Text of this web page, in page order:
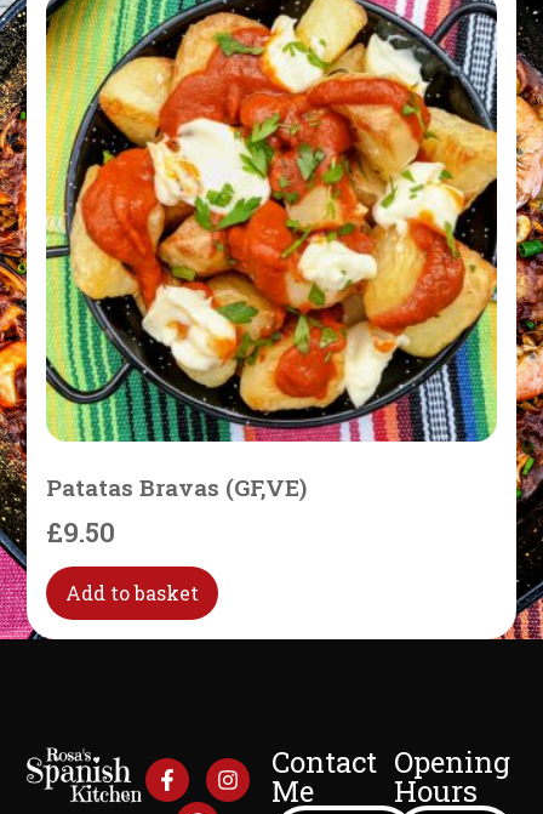
Patatas Bravas (GF,VE)
£9.50
Add to basket
Contact
Me
Opening
Hours